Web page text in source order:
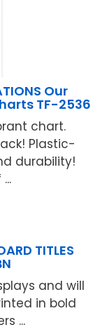
Our
TF-2536
chart.
Plastic-
durability!
TITLES
and will
in bold
...